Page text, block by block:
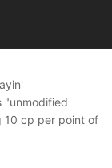
"unmodified
10 cp per point of